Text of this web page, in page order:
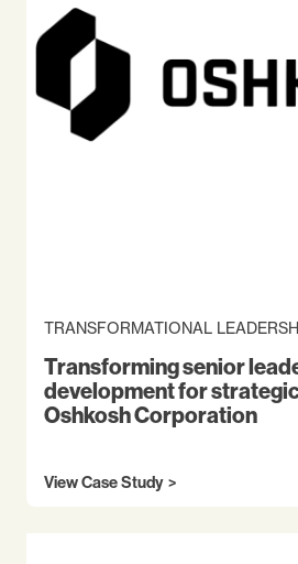
TRANSFORMATIONAL
Transforming senior
development for
Oshkosh Corporation
View Case Study